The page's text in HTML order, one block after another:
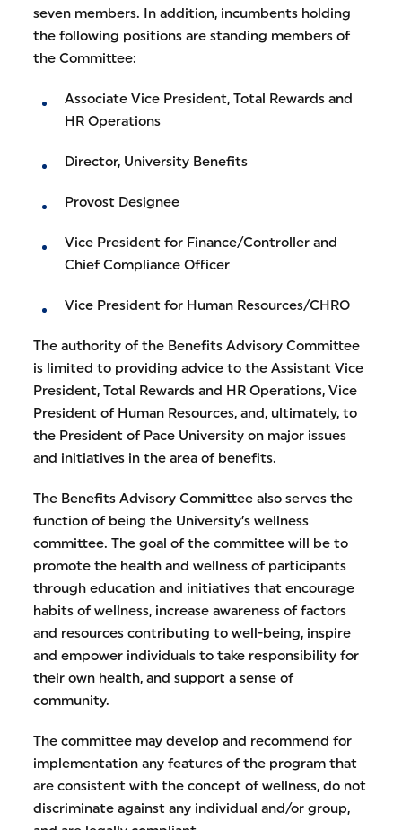
seven members. In addition, incumbents holding
the following positions are standing members of
the Committee:
Associate Vice President, Total Rewards and
HR Operations
Director, University Benefits
Provost Designee
Vice President for Finance/Controller and
Chief Compliance Officer
Vice President for Human Resources/CHRO
The authority of the Benefits Advisory Committee
is limited to providing advice to the Assistant Vice
President, Total Rewards and HR Operations, Vice
President of Human Resources, and, ultimately, to
the President of Pace University on major issues
and initiatives in the area of benefits.
The Benefits Advisory Committee also serves the
function of being the University’s wellness
committee. The goal of the committee will be to
promote the health and wellness of participants
through education and initiatives that encourage
habits of wellness, increase awareness of factors
and resources contributing to well-being, inspire
and empower individuals to take responsibility for
their own health, and support a sense of
community.
The committee may develop and recommend for
implementation any features of the program that
are consistent with the concept of wellness, do not
discriminate against any individual and/or group,